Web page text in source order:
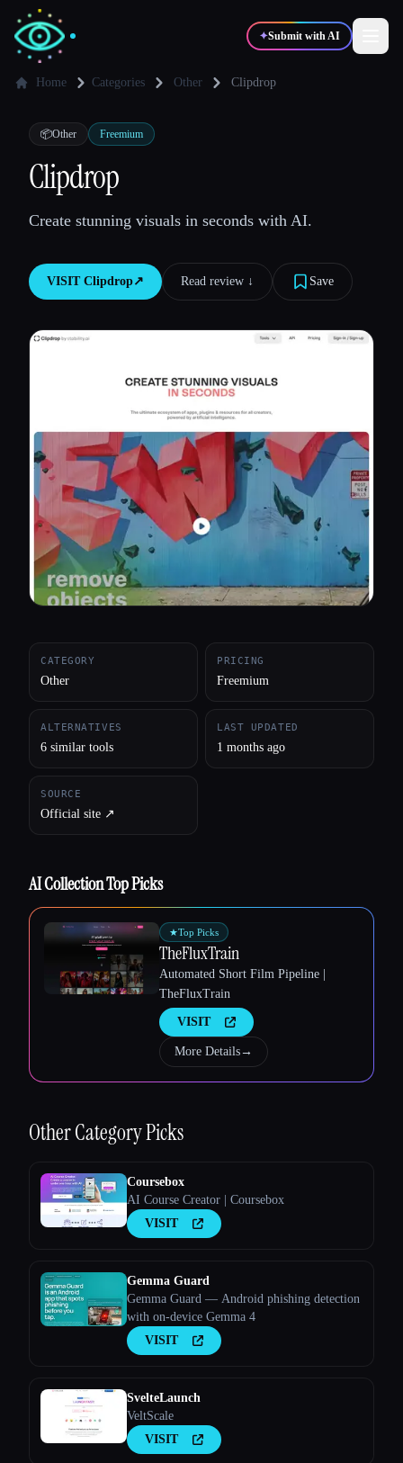
✦Submit with AI
✍️Writers
💻 Developers
All categories
About
Esc
Home Categories Other Clipdrop
📦Other Freemium
Clipdrop
Create stunning visuals in seconds with AI.
VISIT Clipdrop↗︎ Read review ↓︎ Save
CATEGORY
Other
PRICING
Freemium
ALTERNATIVES
6 similar tools
LAST UPDATED
1 months ago
SOURCE
Official site ↗︎
AI Collection Top Picks
★Top Picks
TheFluxTrain
Automated Short Film Pipeline |
TheFluxTrain
VISIT
More Details→
OtherCategory Picks
Coursebox
AI Course Creator | Coursebox
VISIT
Gemma Guard
Gemma Guard — Android phishing detection
with on-device Gemma 4
VISIT
SvelteLaunch
VeltScale
VISIT